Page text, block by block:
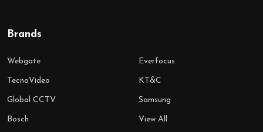
Brands
Webgate
TecnoVideo
Global CCTV
Bosch
Everfocus
KT&C
Samsung
View All